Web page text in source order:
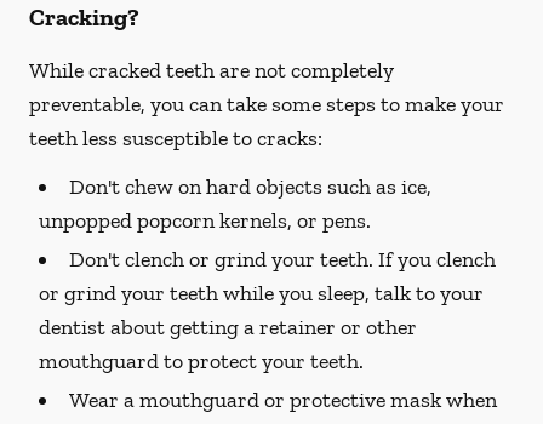
Cracking?
While cracked teeth are not completely
preventable, you can take some steps to make your
teeth less susceptible to cracks:
Don't chew on hard objects such as ice,
unpopped popcorn kernels, or pens.
Don't clench or grind your teeth. If you clench
or grind your teeth while you sleep, talk to your
dentist about getting a retainer or other
mouthguard to protect your teeth.
Wear a mouthguard or protective mask when